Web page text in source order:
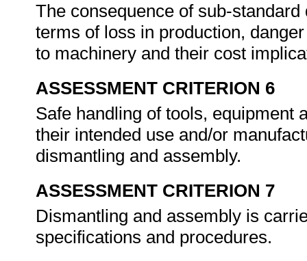
The consequence of sub-
terms of loss in production,
to machinery and their cost
ASSESSMENT CRITERION 6
Safe handling of tools, equipment
their intended use and/or
dismantling and assembly.
ASSESSMENT CRITERION 7
Dismantling and assembly is
specifications and procedures.